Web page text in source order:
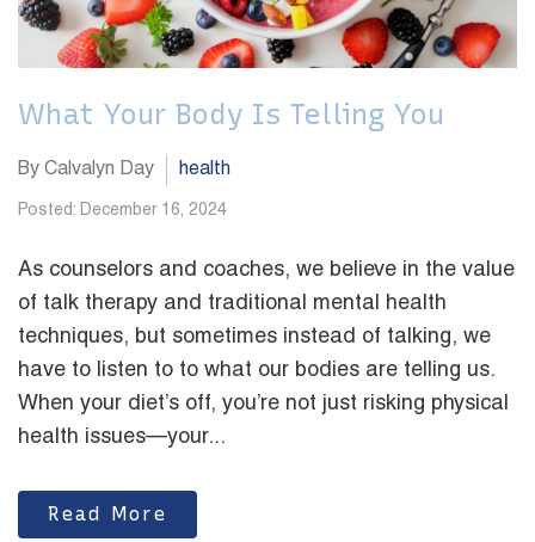
What Your Body Is Telling You
By Calvalyn Day health
Posted: December 16, 2024
As counselors and coaches, we believe in the value
of talk therapy and traditional mental health
techniques, but sometimes instead of talking, we
have to listen to to what our bodies are telling us.
When your diet’s off, you’re not just risking physical
health issues—your...
Read More